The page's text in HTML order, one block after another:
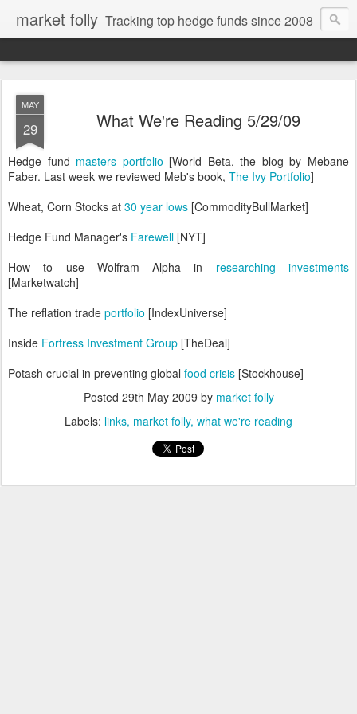
market folly Tracking top hedge funds since 2008
MAY
29 What We're Reading 5/29/09
Hedge fund masters portfolio [World Beta, the blog by Mebane
Faber. Last week we reviewed Meb's book, The Ivy Portfolio]
Wheat, Corn Stocks at 30 year lows [CommodityBullMarket]
Hedge Fund Manager's Farewell [NYT]
How to use Wolfram Alpha in researching investments
[Marketwatch]
The reflation trade portfolio [IndexUniverse]
Inside Fortress Investment Group [TheDeal]
Potash crucial in preventing global food crisis [Stockhouse]
Posted 29th May 2009 by market folly
Labels: links market folly what we're reading